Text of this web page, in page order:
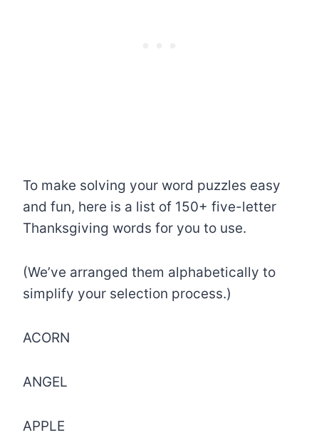
To make solving your word puzzles easy
and fun, here is a list of 150+ five-letter
Thanksgiving words for you to use.
(We’ve arranged them alphabetically to
simplify your selection process.)
ACORN
ANGEL
APPLE